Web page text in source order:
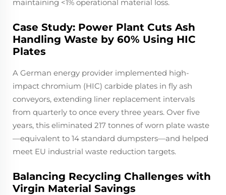
maintaining <1% operational material loss.
Case Study: Power Plant Cuts Ash
Handling Waste by 60% Using HIC
Plates
A German energy provider implemented high-
impact chromium (HIC) carbide plates in fly ash
conveyors, extending liner replacement intervals
from quarterly to once every three years. Over five
years, this eliminated 217 tonnes of worn plate waste
—equivalent to 14 standard dumpsters—and helped
meet EU industrial waste reduction targets.
Balancing Recycling Challenges with
Virgin Material Savings